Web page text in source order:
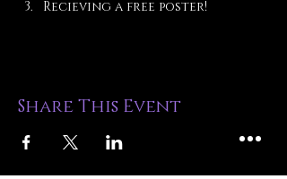
Recieving a free poster!
Share This Event